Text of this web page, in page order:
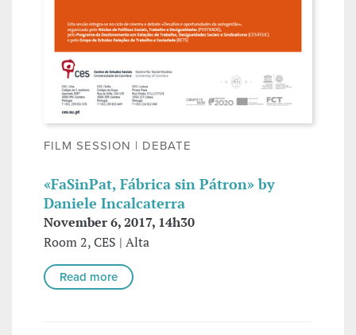
FILM SESSION | DEBATE
«FaSinPat, Fábrica sin Pátron» by
Daniele Incalcaterra
November 6, 2017, 14h30
Room 2, CES | Alta
Read more